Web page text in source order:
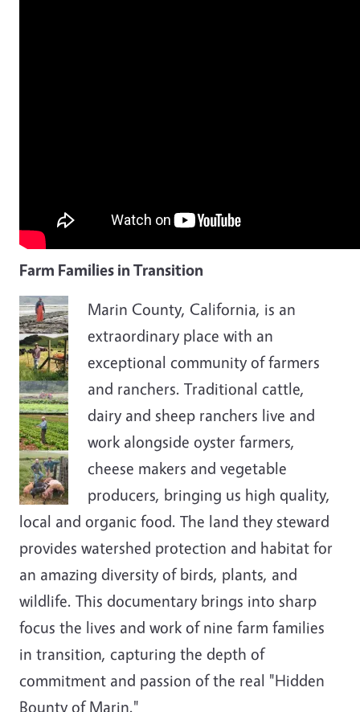
Farm Families in Transition
Marin County, California, is an
extraordinary place with an
exceptional community of farmers
and ranchers. Traditional cattle,
dairy and sheep ranchers live and
work alongside oyster farmers,
cheese makers and vegetable
producers, bringing us high quality,
local and organic food. The land they steward
provides watershed protection and habitat for
an amazing diversity of birds, plants, and
wildlife. This documentary brings into sharp
focus the lives and work of nine farm families
in transition, capturing the depth of
commitment and passion of the real "Hidden
Bounty of Marin."